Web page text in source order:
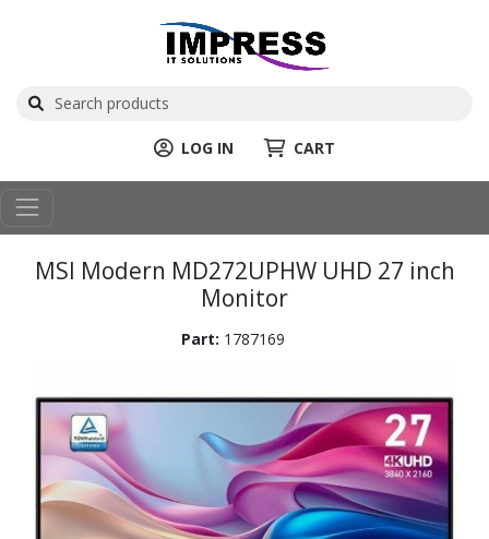
LOG IN CART
MSI Modern MD272UPHW UHD 27 inch
Monitor
Part: 1787169